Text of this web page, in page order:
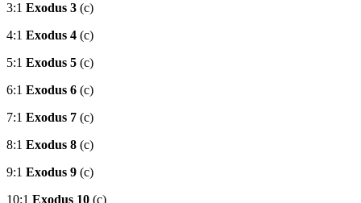
3:1 Exodus 3 (c)
4:1 Exodus 4 (c)
5:1 Exodus 5 (c)
6:1 Exodus 6 (c)
7:1 Exodus 7 (c)
8:1 Exodus 8 (c)
9:1 Exodus 9 (c)
10:1 Exodus 10 (c)